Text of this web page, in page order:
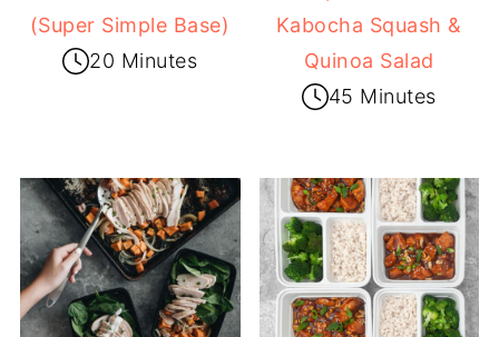
(Super Simple Base)
20 Minutes
Kabocha Squash &
Quinoa Salad
45 Minutes